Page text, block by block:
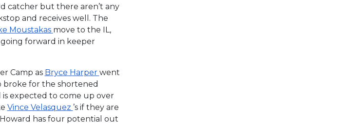
catcher but there aren’t any
and receives well. The
Moustakas move to the IL,
forward in keeper
Camp as Bryce Harper went
broke for the shortened
is expected to come up over
Vince Velasquez ’s if they are
has four potential out